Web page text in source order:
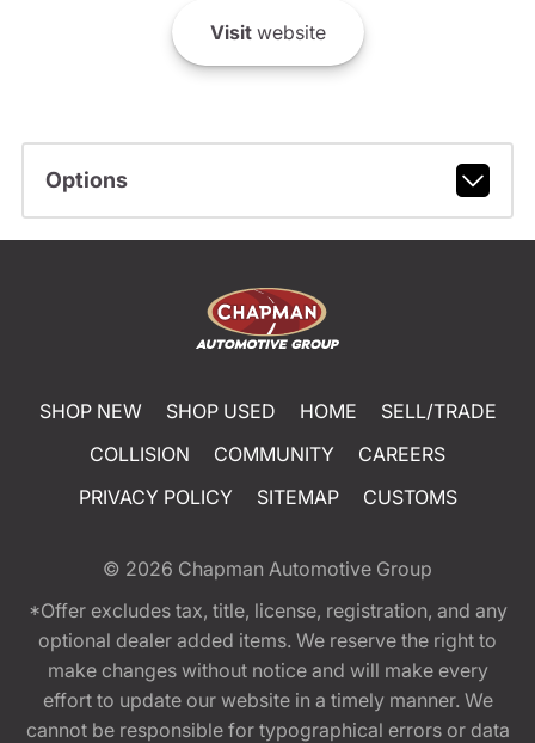
Visitwebsite
Options
SHOP NEW SHOP USED HOME
SELL/TRADE
COLLISION
COMMUNITY
CAREERS
PRIVACY POLICY
SITEMAP CUSTOMS
© 2026 Chapman Automotive Group
*Offer excludes tax, title, license, registration, and any
optional dealer added items. We reserve the right to
make changes without notice and will make every
effort to update our website in a timely manner. We
cannot be responsible for typographical errors or data